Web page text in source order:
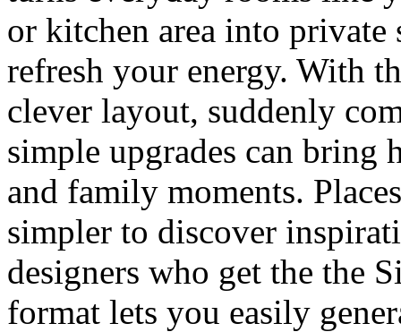
or kitchen area into private
refresh your energy. With
clever layout, suddenly
simple upgrades can bring
and family moments.
simpler to discover
designers who get the the
format lets you easily